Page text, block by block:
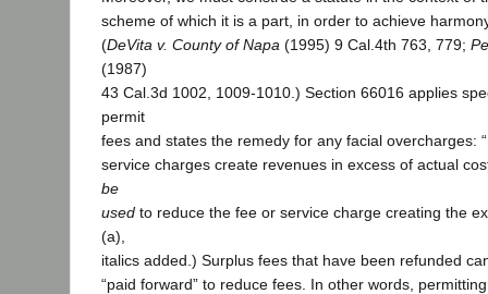
scheme of which it is a part, in order to achieve
(DeVita v. County of Napa (1995) 9 Cal.4th 763, 779;
(1987)
43 Cal.3d 1002, 1009-1010.) Section 66016 applies
permit
fees and states the remedy for any facial overcharges:
service charges create revenues in excess of actual
be
used to reduce the fee or service charge creating the
(a),
italics added.) Surplus fees that have been refunded
“paid forward” to reduce fees. In other words,